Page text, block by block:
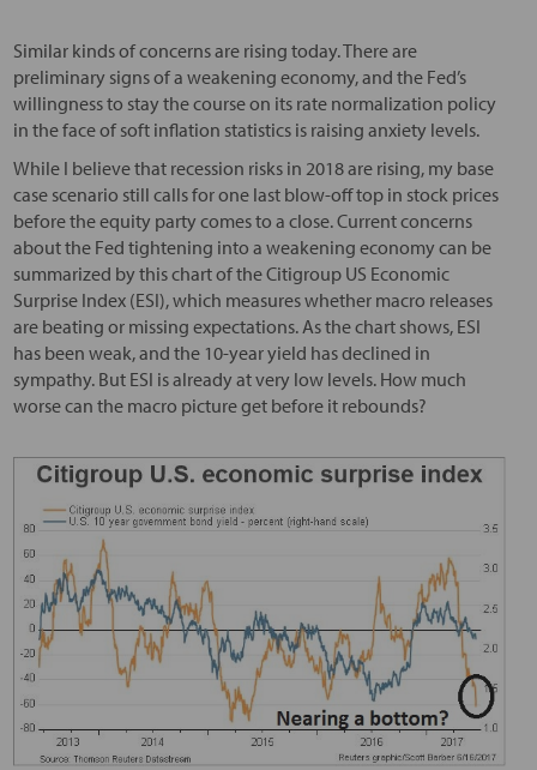
Similar kinds of concerns are rising today. There are
preliminary signs of a weakening economy, and the Fed’s
willingness to stay the course on its rate normalization policy
in the face of soft inflation statistics is raising anxiety levels.
While I believe that recession risks in 2018 are rising, my base
case scenario still calls for one last blow-off top in stock prices
before the equity party comes to a close. Current concerns
about the Fed tightening into a weakening economy can be
summarized by this chart of the Citigroup US Economic
Surprise Index (ESI), which measures whether macro releases
are beating or missing expectations. As the chart shows, ESI
has been weak, and the 10-year yield has declined in
sympathy. But ESI is already at very low levels. How much
worse can the macro picture get before it rebounds?